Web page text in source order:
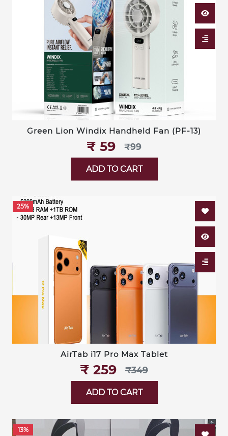
Green Lion Windix Handheld Fan (PF-13)
₹‎ 59 ₹‎99
ADD TO CART
25%
AirTab i17 Pro Max Tablet
₹‎ 259 ₹‎349
ADD TO CART
13%